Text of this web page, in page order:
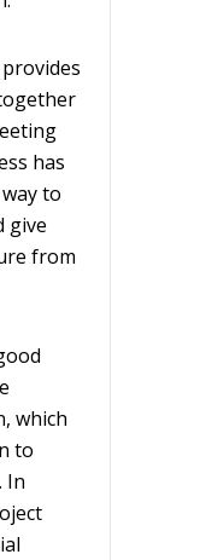
has
to
give
from
which
to
In